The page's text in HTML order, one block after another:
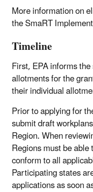
More information on
the SmaRT
Timeline
First, EPA informs
allotments for the
their individual
Prior to applying for
submit draft
Region. When
Regions must be
conform to all
Participating states
applications as soon